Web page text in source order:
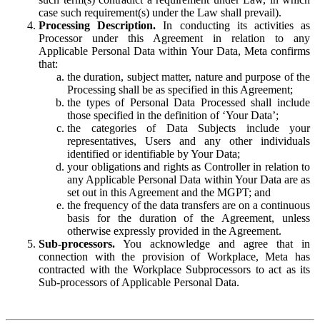
case such requirement(s) under the Law shall prevail).
Processing Description. In conducting its activities as
Processor under this Agreement in relation to any
Applicable Personal Data within Your Data, Meta confirms
that:
the duration, subject matter, nature and purpose of the
Processing shall be as specified in this Agreement;
the types of Personal Data Processed shall include
those specified in the definition of ‘Your Data’;
the categories of Data Subjects include your
representatives, Users and any other individuals
identified or identifiable by Your Data;
your obligations and rights as Controller in relation to
any Applicable Personal Data within Your Data are as
set out in this Agreement and the MGPT; and
the frequency of the data transfers are on a continuous
basis for the duration of the Agreement, unless
otherwise expressly provided in the Agreement.
Sub-processors. You acknowledge and agree that in
connection with the provision of Workplace, Meta has
contracted with the Workplace Subprocessors to act as its
Sub-processors of Applicable Personal Data.